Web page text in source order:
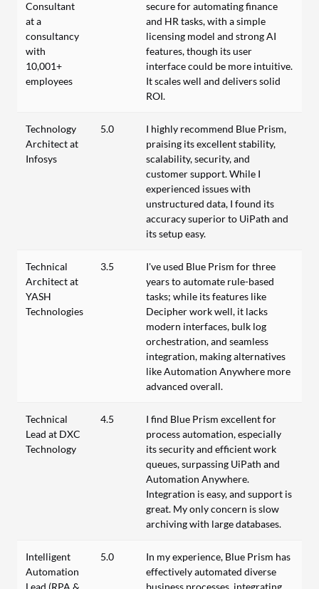
Consultant
at a
consultancy
with
10,001+
employees
secure for automating finance
and HR tasks, with a simple
licensing model and strong AI
features, though its user
interface could be more intuitive.
It scales well and delivers solid
ROI.
Technology
Architect at
Infosys
5.0
I highly recommend Blue Prism,
praising its excellent stability,
scalability, security, and
customer support. While I
experienced issues with
unstructured data, I found its
accuracy superior to UiPath and
its setup easy.
Technical
Architect at
YASH
Technologies
3.5
I've used Blue Prism for three
years to automate rule-based
tasks; while its features like
Decipher work well, it lacks
modern interfaces, bulk log
orchestration, and seamless
integration, making alternatives
like Automation Anywhere more
advanced overall.
Technical
Lead at DXC
Technology
4.5
I find Blue Prism excellent for
process automation, especially
its security and efficient work
queues, surpassing UiPath and
Automation Anywhere.
Integration is easy, and support is
great. My only concern is slow
archiving with large databases.
Intelligent
Automation
Lead (RPA &
5.0
In my experience, Blue Prism has
effectively automated diverse
business processes, integrating